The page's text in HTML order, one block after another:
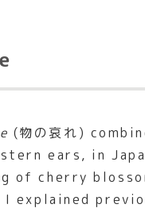
(物の哀れ)
ears, in
of cherry
I explained